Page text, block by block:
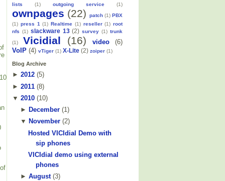
lists
(1) outgoing service (1)
ownpages (22) patch (1) PBX
(1) press 1 (1) Realtime (1) reseller (1) root
nfs (1) slackware 13 (2) survey (1) trunk
(1)
Vicidial (16) video
(6)
VoIP (4) vTiger (1) X-Lite (2) zoiper (1)
Blog Archive
► 2012 (5)
► 2011 (8)
▼ 2010 (10)
► December(1)
▼ November(2)
Hosted VICIdial Demo with
sip phones
VICIdial demo using external
phones
► August(3)